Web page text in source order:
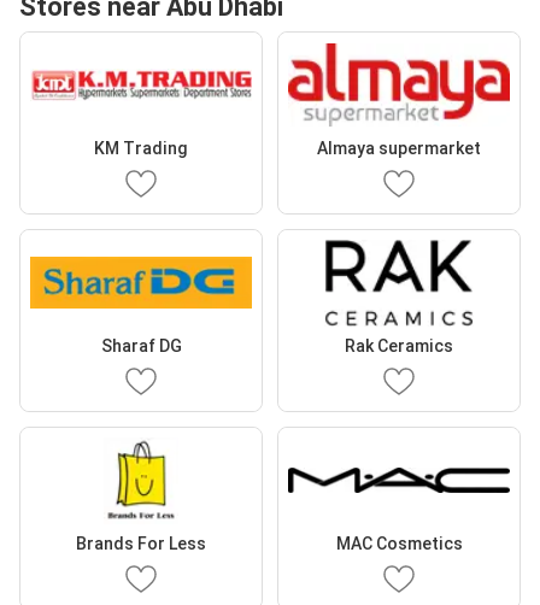
Stores near Abu Dhabi
KM Trading Almaya supermarket
Sharaf DG Rak Ceramics
Brands For Less MAC Cosmetics